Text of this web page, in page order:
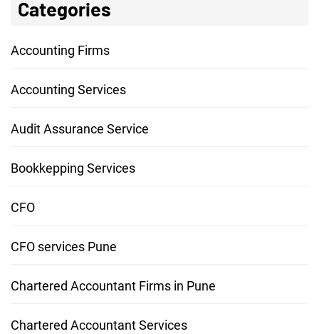
Categories
Accounting Firms
Accounting Services
Audit Assurance Service
Bookkepping Services
CFO
CFO services Pune
Chartered Accountant Firms in Pune
Chartered Accountant Services